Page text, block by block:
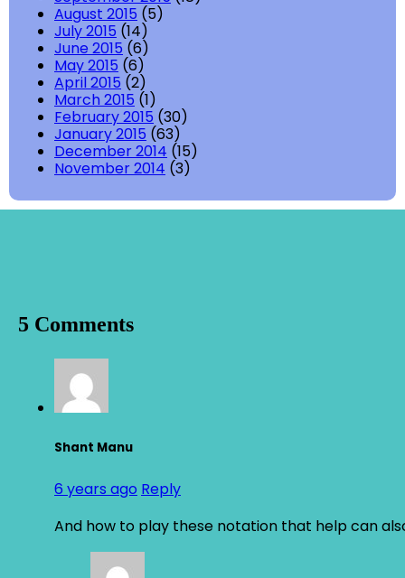
August 2015 (5)
July 2015 (14)
June 2015 (6)
May 2015 (6)
April 2015 (2)
March 2015 (1)
February 2015 (30)
January 2015 (63)
December 2014 (15)
November 2014 (3)
5 Comments
Shant Manu
6 years ago Reply
And how to play these notation that help can